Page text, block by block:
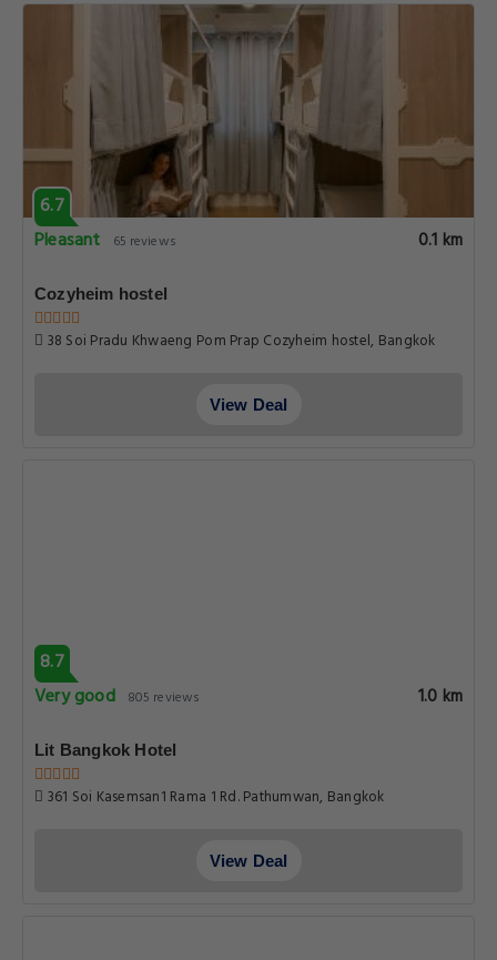
6.7
Pleasant
65 reviews 0.1 km
Cozyheim hostel
38 Soi Pradu Khwaeng Pom Prap Cozyheim hostel, Bangkok
View Deal
8.7
Very good
805 reviews 1.0 km
Lit Bangkok Hotel
361 Soi Kasemsan1 Rama 1 Rd. Pathumwan, Bangkok
View Deal